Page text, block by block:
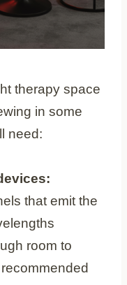
therapy space
in some
need:
that emit the
room to